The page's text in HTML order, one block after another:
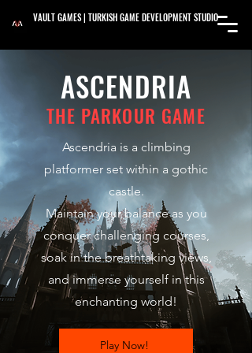
VAULT GAMES | TURKISH GAME DEVELOPMENT STUDIO
ASCENDRIA
THE PARKOUR GAME
Ascendria is a climbing
platformer set within a gothic
castle.
Maintain your balance as you
conquer challenging courses,
soak in the breathtaking views,
and immerse yourself in this
enchanting world!
Play Now!